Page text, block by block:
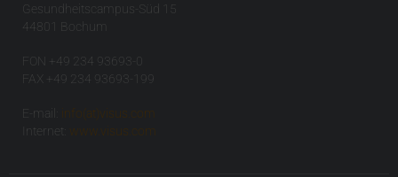
Gesundheitscampus-Süd 15
44801 Bochum
FON +49 234 93693-0
FAX +49 234 93693-199
E-mail:
info(at)visus.com
Internet:
www.visus.com